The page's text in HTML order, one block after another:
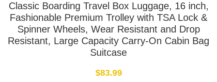
Classic Boarding Travel Box Luggage, 16 inch,
Fashionable Premium Trolley with TSA Lock &
Spinner Wheels, Wear Resistant and Drop
Resistant, Large Capacity Carry-On Cabin Bag
Suitcase
$83.99